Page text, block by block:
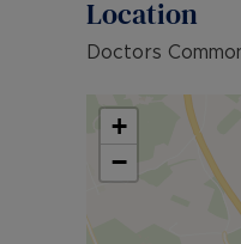
Location
Doctors
+
−